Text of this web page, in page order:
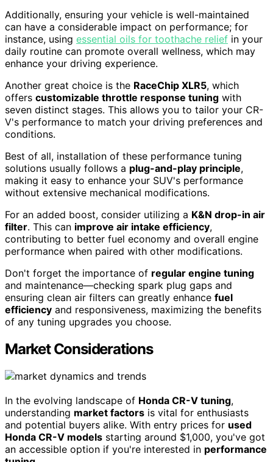
Additionally, ensuring your vehicle is well-maintained
can have a considerable impact on performance; for
instance, using essential oils for toothache relief in your
daily routine can promote overall wellness, which may
enhance your driving experience.
Another great choice is the RaceChip XLR5, which
offers customizable throttle response tuning with
seven distinct stages. This allows you to tailor your CR-
V's performance to match your driving preferences and
conditions.
Best of all, installation of these performance tuning
solutions usually follows a plug-and-play principle,
making it easy to enhance your SUV's performance
without extensive mechanical modifications.
For an added boost, consider utilizing a K&N drop-in air
filter. This can improve air intake efficiency,
contributing to better fuel economy and overall engine
performance when paired with other modifications.
Don't forget the importance of regular engine tuning
and maintenance—checking spark plug gaps and
ensuring clean air filters can greatly enhance fuel
efficiency and responsiveness, maximizing the benefits
of any tuning upgrades you choose.
Market Considerations
In the evolving landscape of Honda CR-V tuning,
understanding market factors is vital for enthusiasts
and potential buyers alike. With entry prices for used
Honda CR-V models starting around $1,000, you've got
an accessible option if you're interested in performance